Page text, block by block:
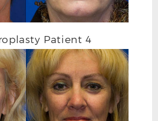
Patient 4